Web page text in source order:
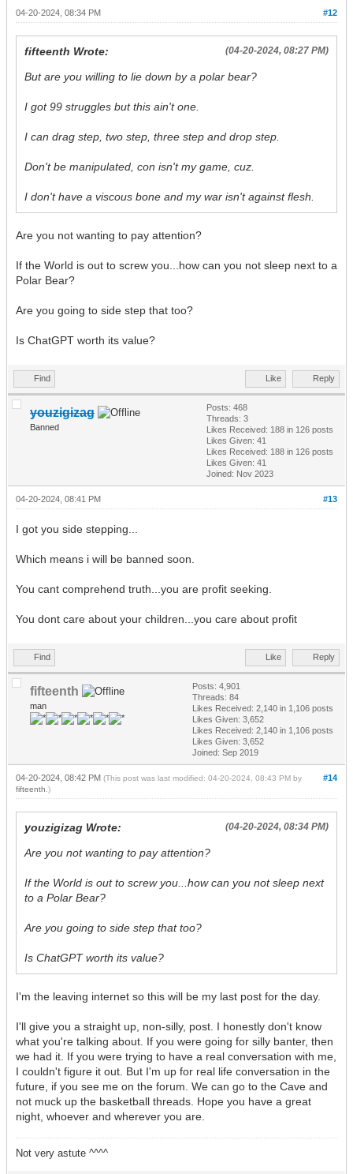
#12
04-20-2024, 08:34 PM
(04-20-2024, 08:27 PM)
fifteenth Wrote:
But are you willing to lie down by a polar bear?
I got 99 struggles but this ain't one.
I can drag step, two step, three step and drop step.
Don't be manipulated, con isn't my game, cuz.
I don't have a viscous bone and my war isn't against flesh.
Are you not wanting to pay attention?
If the World is out to screw you...how can you not sleep next to a
Polar Bear?
Are you going to side step that too?
Is ChatGPT worth its value?
Find Like Reply
youzigizag
Banned
Posts: 468
Threads: 3
Likes Received: 188 in 126 posts
Likes Given: 41
Likes Received: 188 in 126 posts
Likes Given: 41
Joined: Nov 2023
#13
04-20-2024, 08:41 PM
I got you side stepping...
Which means i will be banned soon.
You cant comprehend truth...you are profit seeking.
You dont care about your children...you care about profit
Find Like Reply
fifteenth
man
Posts: 4,901
Threads: 84
Likes Received: 2,140 in 1,106 posts
Likes Given: 3,652
Likes Received: 2,140 in 1,106 posts
Likes Given: 3,652
Joined: Sep 2019
#14
04-20-2024, 08:42 PM (This post was last modified: 04-20-2024, 08:43 PM by
fifteenth .)
(04-20-2024, 08:34 PM)
youzigizag Wrote:
Are you not wanting to pay attention?
If the World is out to screw you...how can you not sleep next
to a Polar Bear?
Are you going to side step that too?
Is ChatGPT worth its value?
I'm the leaving internet so this will be my last post for the day.
I'll give you a straight up, non-silly, post. I honestly don't know
what you're talking about. If you were going for silly banter, then
we had it. If you were trying to have a real conversation with me,
I couldn't figure it out. But I'm up for real life conversation in the
future, if you see me on the forum. We can go to the Cave and
not muck up the basketball threads. Hope you have a great
night, whoever and wherever you are.
Not very astute ^^^^